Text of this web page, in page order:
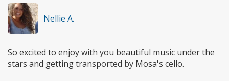
Nellie A.
So excited to enjoy with you beautiful music under the
stars and getting transported by Mosa's cello.